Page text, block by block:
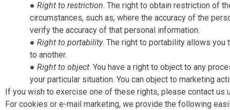
● Right to restriction​. The right to obtain restriction of
circumstances, such as, where the accuracy of the
verify the accuracy of that personal information.
● Right to portability​. The right to portability allows
to another.
● Right to object​. You have a right to object to any
your particular situation. You can object to marketing
If you wish to exercise one of these rights, please contact us
For cookies or e-mail marketing, we provide the following